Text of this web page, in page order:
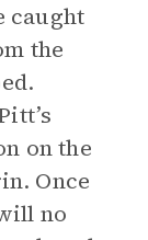
caught
the
on the
Once
no